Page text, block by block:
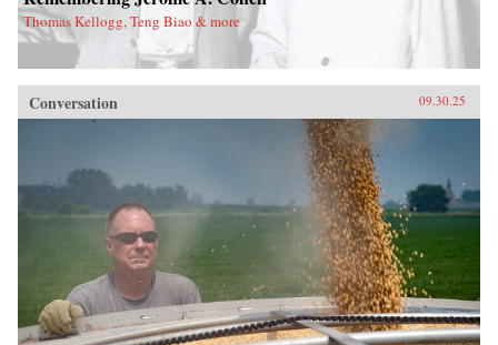
Thomas Kellogg, Teng Biao & more
Conversation 09.30.25